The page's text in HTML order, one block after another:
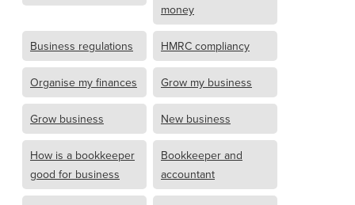
money
Business regulations HMRC compliancy
Organise my finances Grow my business
Grow business New business
How is a bookkeeper
good for business
Bookkeeper and
accountant